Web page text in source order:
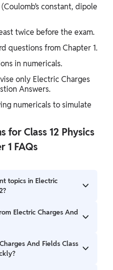
constant, dipole
twice before the exam.
questions from Chapter 1.
in numericals.
only Electric Charges
Answers.
numericals to simulate
for Class 12 Physics
1 FAQs
topics in Electric
Gauss’s Law, electric
important.
Electric Charges And
significant weightage and
And Fields Class